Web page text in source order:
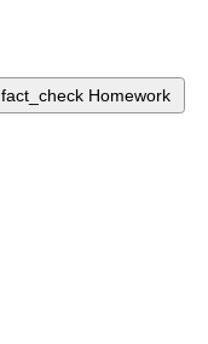
fact_check Homework